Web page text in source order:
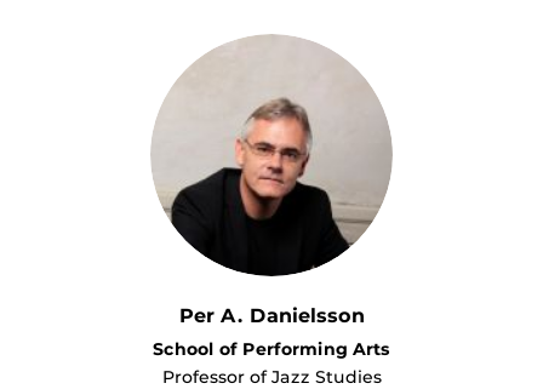
Per A. Danielsson
School of Performing Arts
Professor of Jazz Studies